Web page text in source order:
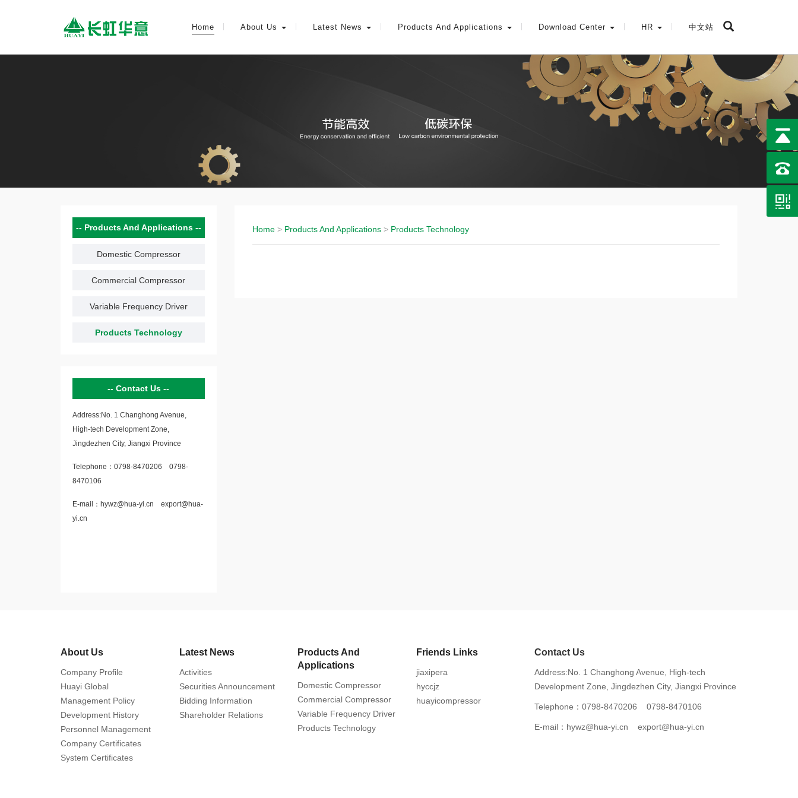
Home About Us Latest News Products And Applications Download Center HR 中文站
Products And Applications
Domestic Compressor
Commercial Compressor
Variable Frequency Driver
Products Technology
Contact Us
Address:No. 1 Changhong Avenue,
High-tech Development Zone,
Jingdezhen City, Jiangxi Province
Telephone： 0798-8470206 0798-
8470106
E-mail： hywz@hua-yi.cn
export@hua-
yi.cn
Home> Products And Applications> Products Technology
About Us
Company Profile
Huayi Global
Management Policy
Development History
Personnel Management
Company Certificates
System Certificates
Latest News
Activities
Securities Announcement
Bidding Information
Shareholder Relations
Products And
Applications
Domestic Compressor
Commercial Compressor
Variable Frequency Driver
Products Technology
Friends Links
jiaxipera
hyccjz
huayicompressor
Contact Us
Address:No. 1 Changhong Avenue, High-tech
Development Zone, Jingdezhen City, Jiangxi Province
Telephone： 0798-8470206 0798-8470106
E-mail： hywz@hua-yi.cn export@hua-yi.cn